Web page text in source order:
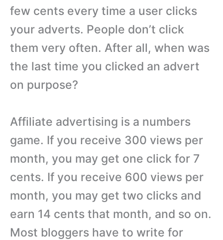
few cents every time a user clicks
your adverts. People don’t click
them very often. After all, when was
the last time you clicked an advert
on purpose?
Affiliate advertising is a numbers
game. If you receive 300 views per
month, you may get one click for 7
cents. If you receive 600 views per
month, you may get two clicks and
earn 14 cents that month, and so on.
Most bloggers have to write for